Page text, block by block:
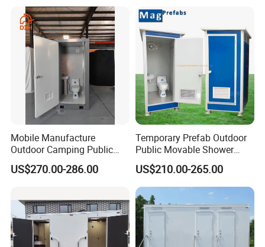
Structure Factory
Prefabricated Container
Mobile Manufacture
Outdoor Camping Public
Events Emegency Site
Construction Exhibition
Latrine Container
Prefabricated Bathroom
Toilet
US$270.00-286.00
Temporary Prefab Outdoor
Public Movable Shower
Mobile Bathroom Portable
Toilet
US$210.00-265.00